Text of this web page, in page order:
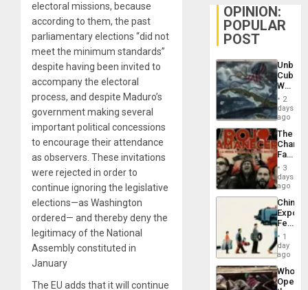
electoral missions, because
according to them, the past
parliamentary elections “did not
meet the minimum standards”
despite having been invited to
accompany the electoral
process, and despite Maduro’s
government making several
important political concessions
to encourage their attendance
as observers. These invitations
were rejected in order to
continue ignoring the legislative
elections—as Washington
ordered— and thereby deny the
legitimacy of the National
Assembly constituted in
January
The EU adds that it will continue
OPINION:
POPULAR
POST
Cuba:
Why
Still
Fears
a
Defiant
Island
2
days
ago
The
Face
of
in
Latin
From
the
Silence
to
the…
3
days
ago
China’s
Feed
the
Global
South’s
1
day
ago
Who